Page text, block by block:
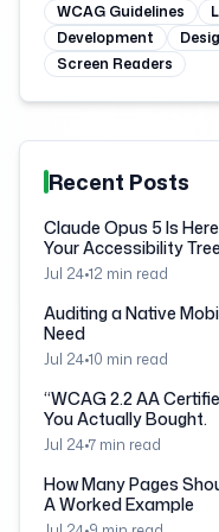
WCAG Guidelines
Development
Screen Readers
Recent Posts
Claude Opus 5 Is
Your Accessibility
Jul 24•12 min read
Auditing a Native
Need
Jul 24•10 min read
“WCAG 2.2 AA
You Actually Bought.
Jul 24•7 min read
How Many Pages
A Worked Example